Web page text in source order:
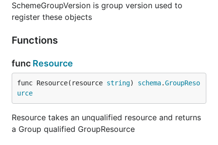
SchemeGroupVersion is group version used to
register these objects
Functions
func Resource
func Resource(resource string) schema.GroupReso
urce
Resource takes an unqualified resource and returns
a Group qualified GroupResource